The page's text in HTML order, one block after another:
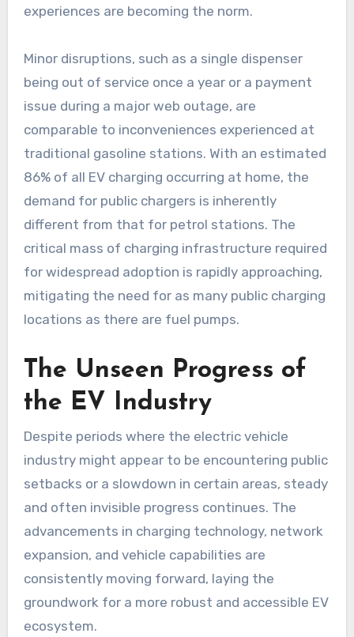
experiences are becoming the norm.
Minor disruptions, such as a single dispenser
being out of service once a year or a payment
issue during a major web outage, are
comparable to inconveniences experienced at
traditional gasoline stations. With an estimated
86% of all EV charging occurring at home, the
demand for public chargers is inherently
different from that for petrol stations. The
critical mass of charging infrastructure required
for widespread adoption is rapidly approaching,
mitigating the need for as many public charging
locations as there are fuel pumps.
The Unseen Progress of
the EV Industry
Despite periods where the electric vehicle
industry might appear to be encountering public
setbacks or a slowdown in certain areas, steady
and often invisible progress continues. The
advancements in charging technology, network
expansion, and vehicle capabilities are
consistently moving forward, laying the
groundwork for a more robust and accessible EV
ecosystem.